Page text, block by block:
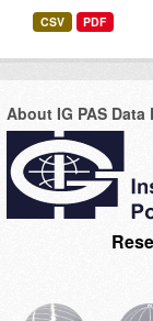
CSV PDF
About IG PAS Data